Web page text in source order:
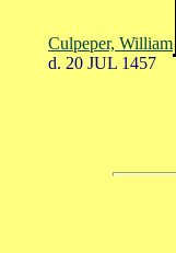
Culpeper, William
d. 20 JUL 1457